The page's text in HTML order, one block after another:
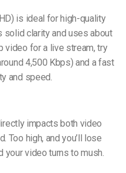
is ideal for high-quality
solid clarity and uses about
video for a live stream, try
4,500 Kbps) and a fast
and speed.
impacts both video
Too high, and you’ll lose
your video turns to mush.